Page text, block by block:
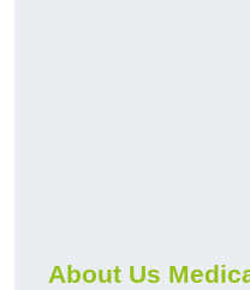
About Us